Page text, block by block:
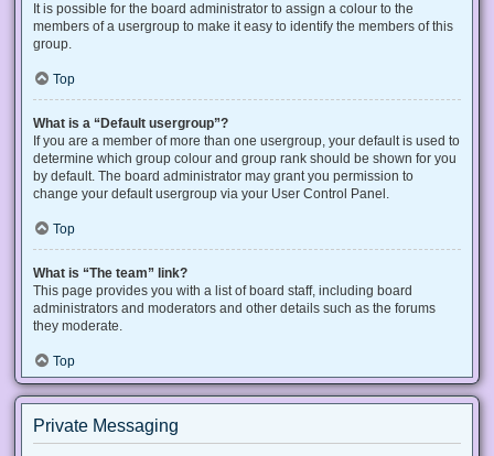
It is possible for the board administrator to assign a colour to the
members of a usergroup to make it easy to identify the members of this
group.
Top
What is a “Default usergroup”?
If you are a member of more than one usergroup, your default is used to
determine which group colour and group rank should be shown for you
by default. The board administrator may grant you permission to
change your default usergroup via your User Control Panel.
Top
What is “The team” link?
This page provides you with a list of board staff, including board
administrators and moderators and other details such as the forums
they moderate.
Top
Private Messaging